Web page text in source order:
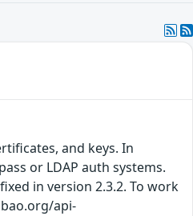
and keys. In
or LDAP auth systems.
in version 2.3.2. To work
api-